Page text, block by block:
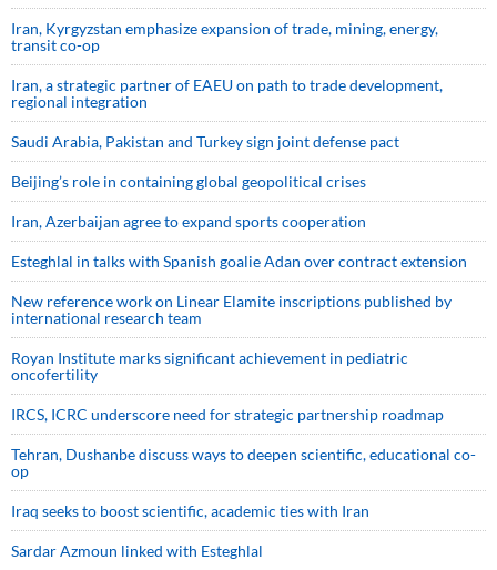
Iran, Kyrgyzstan emphasize expansion of trade, mining, energy,
transit co-op
Iran, a strategic partner of EAEU on path to trade development,
regional integration
Saudi ⁠Arabia, Pakistan and Turkey sign ⁠joint defense pact
Beijing’s role in containing global geopolitical crises
Iran, Azerbaijan agree to expand sports cooperation
Esteghlal in talks with Spanish goalie Adan over contract extension
New reference work on Linear Elamite inscriptions published by
international research team
Royan Institute marks significant achievement in pediatric
oncofertility
IRCS, ICRC underscore need for strategic partnership roadmap
Tehran, Dushanbe discuss ways to deepen scientific, educational co-
op
Iraq seeks to boost scientific, academic ties with Iran
Sardar Azmoun linked with Esteghlal